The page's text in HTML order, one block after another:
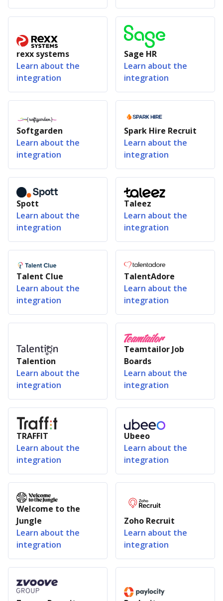
rexx systems
Learn about the
integration
Sage HR
Learn about the
integration
Softgarden
Learn about the
integration
Spark Hire Recruit
Learn about the
integration
Spott
Learn about the
integration
Taleez
Learn about the
integration
Talent Clue
Learn about the
integration
TalentAdore
Learn about the
integration
Talention
Learn about the
integration
Teamtailor Job
Boards
Learn about the
integration
TRAFFIT
Learn about the
integration
Ubeeo
Learn about the
integration
Welcome to the
Jungle
Learn about the
integration
Zoho Recruit
Learn about the
integration